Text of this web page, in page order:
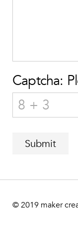
Captcha:
Submit
© 2019 maker